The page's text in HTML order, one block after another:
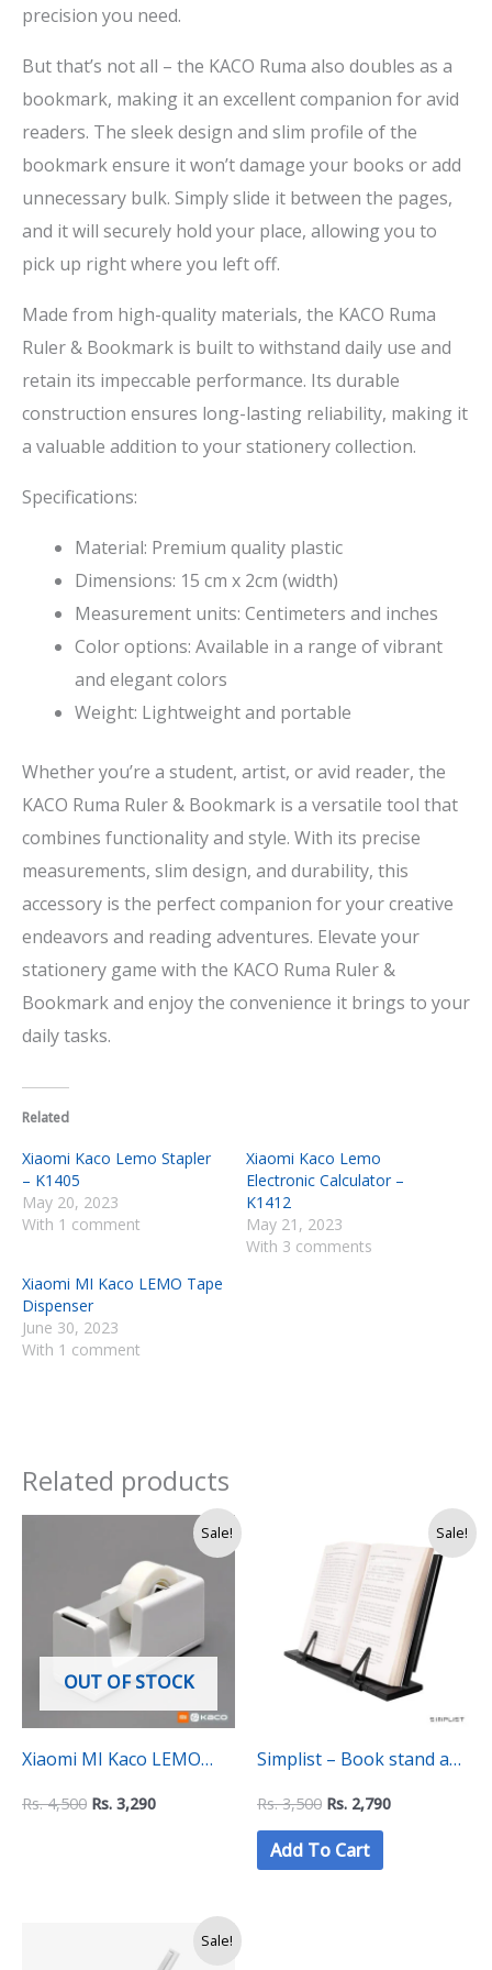
precision you need.
But that’s not all – the KACO Ruma also doubles as a
bookmark, making it an excellent companion for avid
readers. The sleek design and slim profile of the
bookmark ensure it won’t damage your books or add
unnecessary bulk. Simply slide it between the pages,
and it will securely hold your place, allowing you to
pick up right where you left off.
Made from high-quality materials, the KACO Ruma
Ruler & Bookmark is built to withstand daily use and
retain its impeccable performance. Its durable
construction ensures long-lasting reliability, making it
a valuable addition to your stationery collection.
Specifications:
Material: Premium quality plastic
Dimensions: 15 cm x 2cm (width)
Measurement units: Centimeters and inches
Color options: Available in a range of vibrant
and elegant colors
Weight: Lightweight and portable
Whether you’re a student, artist, or avid reader, the
KACO Ruma Ruler & Bookmark is a versatile tool that
combines functionality and style. With its precise
measurements, slim design, and durability, this
accessory is the perfect companion for your creative
endeavors and reading adventures. Elevate your
stationery game with the KACO Ruma Ruler &
Bookmark and enjoy the convenience it brings to your
daily tasks.
Related
Xiaomi Kaco Lemo Stapler
– K1405
May 20, 2023
With 1 comment
Xiaomi Kaco Lemo
Electronic Calculator –
K1412
May 21, 2023
With 3 comments
Xiaomi MI Kaco LEMO Tape
Dispenser
June 30, 2023
With 1 comment
Related products
Sale!
OUT OF STOCK
Xiaomi MI Kaco LEMO
Tape Dispenser
Rs.4,500
4,500.
Rs. 3,290
Current
is:
Rs.
3,290.
Sale!
Simplist – Book stand and
Holder with Flexshelf
technology
Rs.3,500
price
Rs. 2,790
Current
price
is:
2,790.
Add To Cart
Sale!
Current
price